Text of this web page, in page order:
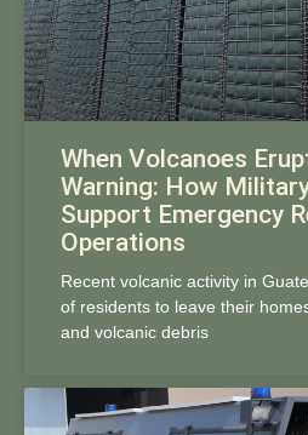
When Volcanoes
Warning: How
Support Emergency
Operations
Recent volcanic activity in
of residents to leave their
and volcanic debris